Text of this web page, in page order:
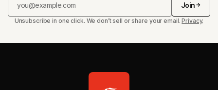
Join
Unsubscribe in one click. We don’t sell or share your email.Privacy.